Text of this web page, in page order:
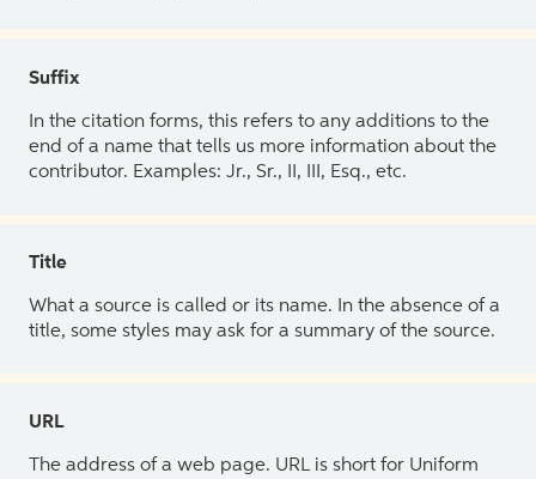
Suffix
In the citation forms, this refers to any additions to the
end of a name that tells us more information about the
contributor. Examples: Jr., Sr., II, III, Esq., etc.
Title
What a source is called or its name. In the absence of a
title, some styles may ask for a summary of the source.
URL
The address of a web page. URL is short for Uniform